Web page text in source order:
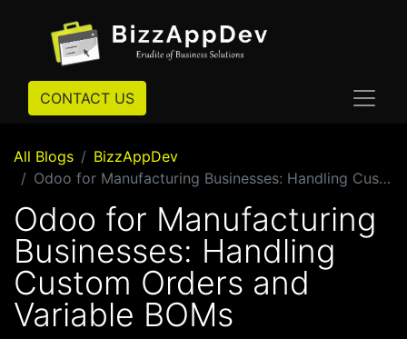
CONTACT US
All Blogs
BizzAppDev
Odoo for Manufacturing Businesses: Handling Custom Orders and Variable BOMs
Odoo for Manufacturing
Businesses: Handling
Custom Orders and
Variable BOMs